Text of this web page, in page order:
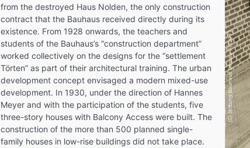
from the destroyed Haus Nolden, the only construction
contract that the Bauhaus received directly during its
existence. From 1928 onwards, the teachers and
students of the Bauhaus’s “construction department”
worked collectively on the designs for the “settlement
Törten” as part of their architectural training. The urban
development concept envisaged a modern mixed-use
development. In 1930, under the direction of Hannes
Meyer and with the participation of the students, five
three-story houses with Balcony Access were built. The
construction of the more than 500 planned single-
family houses in low-rise buildings did not take place.